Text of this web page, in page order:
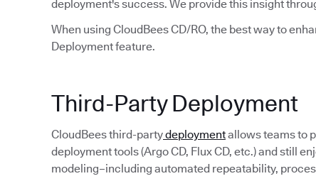
deployment's success. We provide this insight
When using CloudBees CD/RO, the best way to
Deployment feature.
Third-Party Deployment
CloudBees third-partydeploymentallows teams to
deployment tools (Argo CD, Flux CD, etc.) and still
modeling–including automated repeatability,